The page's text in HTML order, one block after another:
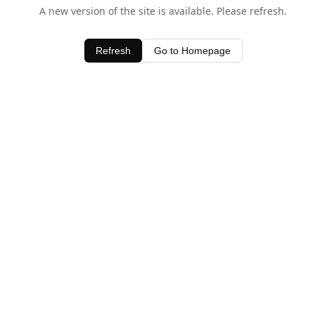
A new version of the site is available. Please refresh.
Refresh Go to Homepage